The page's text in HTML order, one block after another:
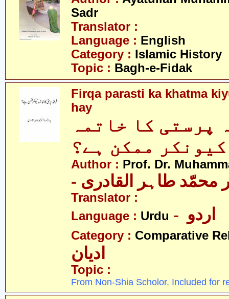
Sadr
Translator :
Language : English
Category : Islamic History
Topic : Bagh-e-Fidak
Firqa parasti ka khatma
hay
پرستی کا خاتمہ
کیونکر ممکن ہے؟
Author : Prof. Dr.
محمّد طاہر القادری
Translator :
Language : Urdu
Category : Comparative
ادیان
Topic :
From Non-Shia Scholor. Included for